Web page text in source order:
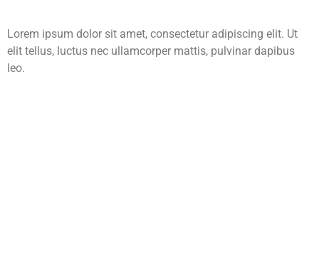
Lorem ipsum dolor sit amet, consectetur adipiscing elit. Ut
elit tellus, luctus nec ullamcorper mattis, pulvinar dapibus
leo.